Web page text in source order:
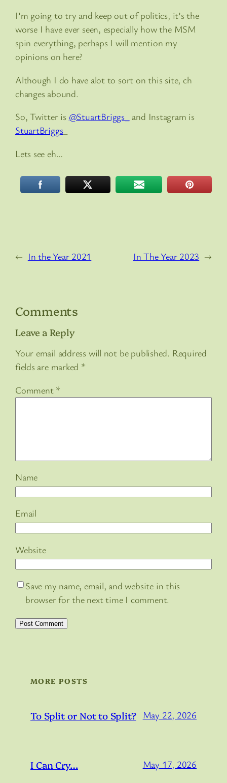
I’m going to try and keep out of politics, it’s the
worse I have ever seen, especially how the MSM
spin everything, perhaps I will mention my
opinions on here?
Although I do have alot to sort on this site, ch
changes abound.
So, Twitter is @StuartBriggs_
and Instagram is
StuartBriggs
Lets see eh…
← In the Year 2021 In The Year 2023 →
Comments
Leave a Reply
Your email address will not be published. Required
fields are marked *
Comment *
Name
Email
Website
Save my name, email, and website in this
browser for the next time I comment.
MORE POSTS
To Split or Not to Split? May 22, 2026
I Can Cry… May 17, 2026